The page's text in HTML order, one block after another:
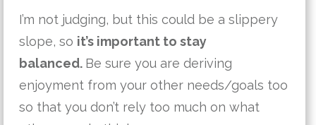
I’m not judging, but this could be a slippery
slope, so it’s important to stay
balanced. Be sure you are deriving
enjoyment from your other needs/goals too
so that you don’t rely too much on what